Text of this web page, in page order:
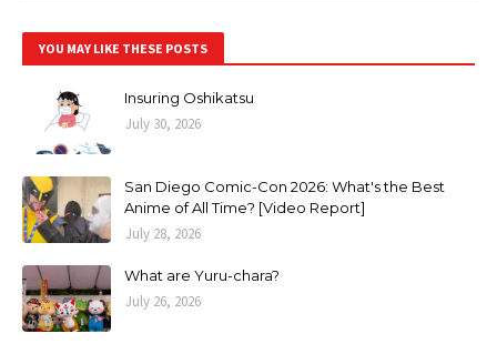
YOU MAY LIKE THESE POSTS
Insuring Oshikatsu
July 30, 2026
San Diego Comic-Con 2026: What's the Best
Anime of All Time? [Video Report]
July 28, 2026
What are Yuru-chara?
July 26, 2026